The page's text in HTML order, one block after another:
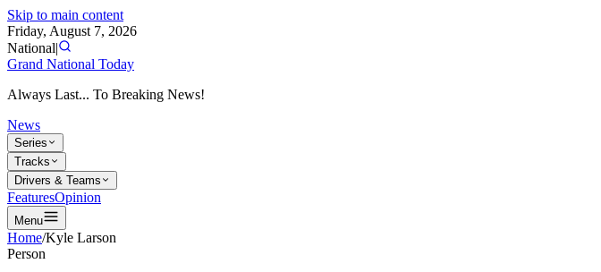
Skip to main content
Friday, August 7, 2026
National|
Grand National Today
Always Last... To Breaking News!
News
Series
Tracks
Drivers & Teams
FeaturesOpinion
Menu
Home/Kyle Larson
Person